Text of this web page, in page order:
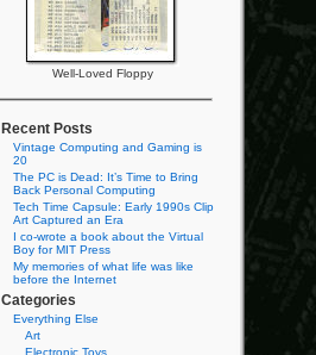
Well-Loved Floppy
Recent Posts
Vintage Computing and Gaming is
20
The PC is Dead: It’s Time to Bring
Back Personal Computing
Tech Time Capsule: Early 1990s Clip
Art Captured an Era
I co-wrote a book about the Virtual
Boy for MIT Press
My memories of what life was like
before the Internet
Categories
Everything Else
Art
Electronic Toys